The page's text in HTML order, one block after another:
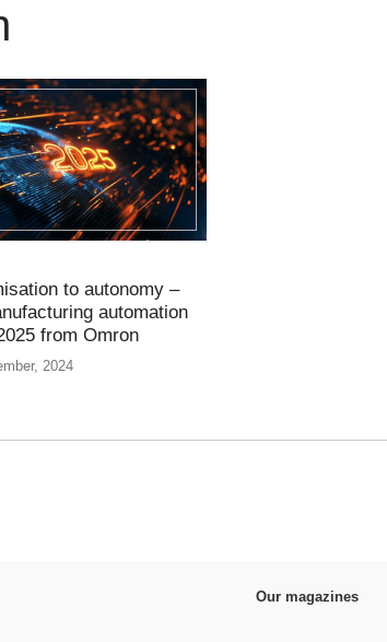
to autonomy –
automation
from Omron
2024
Our magazines